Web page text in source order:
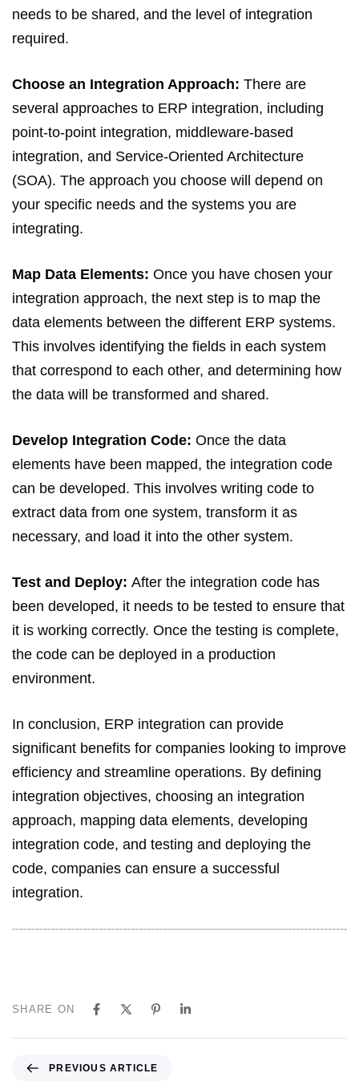
needs to be shared, and the level of integration
required.
Choose an Integration Approach: There are
several approaches to ERP integration, including
point-to-point integration, middleware-based
integration, and Service-Oriented Architecture
(SOA). The approach you choose will depend on
your specific needs and the systems you are
integrating.
Map Data Elements: Once you have chosen your
integration approach, the next step is to map the
data elements between the different ERP systems.
This involves identifying the fields in each system
that correspond to each other, and determining how
the data will be transformed and shared.
Develop Integration Code: Once the data
elements have been mapped, the integration code
can be developed. This involves writing code to
extract data from one system, transform it as
necessary, and load it into the other system.
Test and Deploy: After the integration code has
been developed, it needs to be tested to ensure that
it is working correctly. Once the testing is complete,
the code can be deployed in a production
environment.
In conclusion, ERP integration can provide
significant benefits for companies looking to improve
efficiency and streamline operations. By defining
integration objectives, choosing an integration
approach, mapping data elements, developing
integration code, and testing and deploying the
code, companies can ensure a successful
integration.
SHARE ON
PREVIOUS ARTICLE